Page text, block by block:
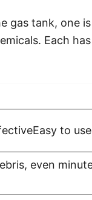
gas tank, one
Each
to use
even